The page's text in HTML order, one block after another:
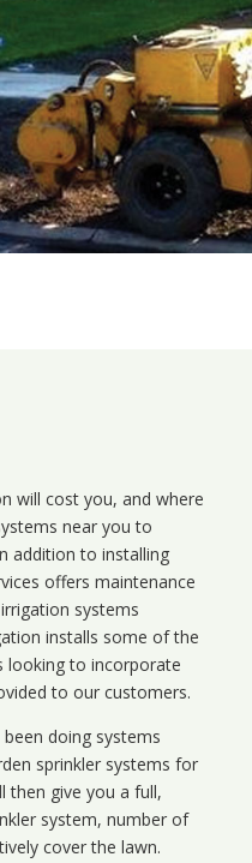
will cost you, and where
near you to
addition to installing
offers maintenance
systems
installs some of the
looking to incorporate
to our customers.
doing systems
sprinkler systems for
then give you a full,
system, number of
cover the lawn.